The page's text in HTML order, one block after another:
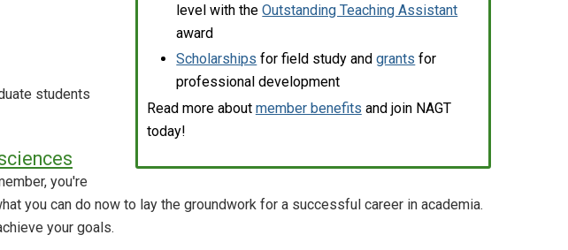
level with theOutstanding Teaching Assistant
award
Scholarships for field study andgrants for
professional development
Read more about member benefits and join NAGT
today!
students
you're
you can do now to lay the groundwork for a successful career in academia.
your goals.